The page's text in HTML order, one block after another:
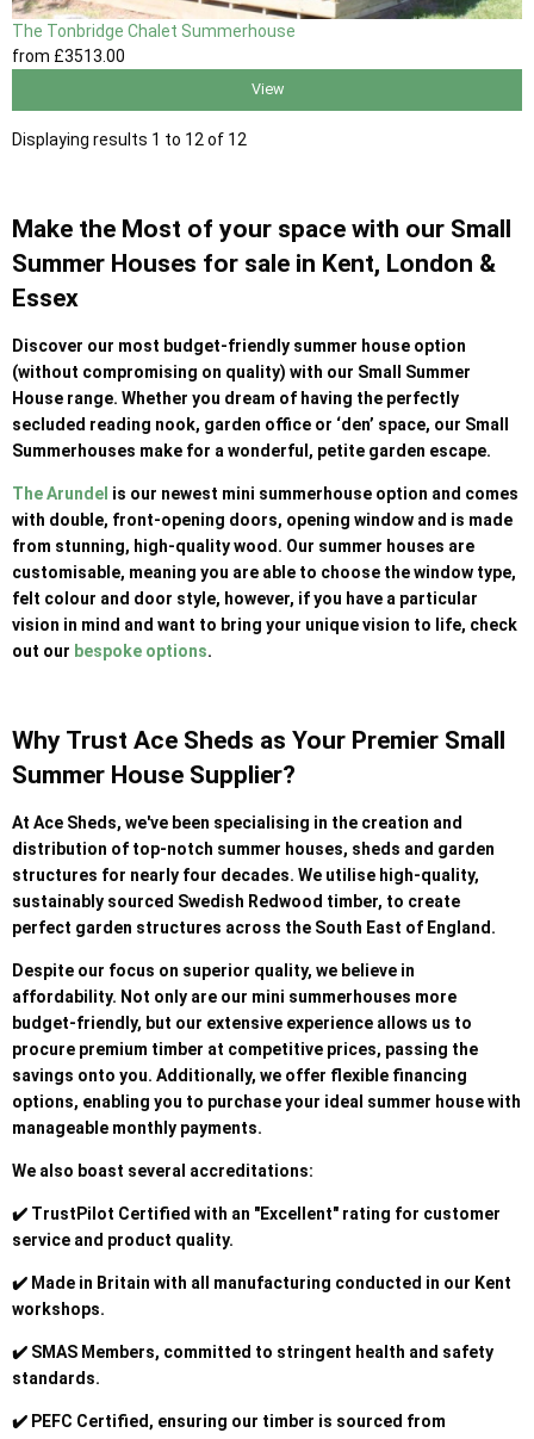
The Tonbridge Chalet Summerhouse
from £3513 .00
View
Displaying results 1 to 12 of 12
Make the Most of your space with our Small
Summer Houses for sale in Kent, London &
Essex
Discover our most budget-friendly summer house option
(without compromising on quality) with our Small Summer
House range. Whether you dream of having the perfectly
secluded reading nook, garden office or ‘den’ space, our Small
Summerhouses make for a wonderful, petite garden escape.
The Arundel is our newest mini summerhouse option and comes
with double, front-opening doors, opening window and is made
from stunning, high-quality wood. Our summer houses are
customisable, meaning you are able to choose the window type,
felt colour and door style, however, if you have a particular
vision in mind and want to bring your unique vision to life, check
out our bespoke options.
Why Trust Ace Sheds as Your Premier Small
Summer House Supplier?
At Ace Sheds, we've been specialising in the creation and
distribution of top-notch summer houses, sheds and garden
structures for nearly four decades. We utilise high-quality,
sustainably sourced Swedish Redwood timber, to create
perfect garden structures across the South East of England.
Despite our focus on superior quality, we believe in
affordability. Not only are our mini summerhouses more
budget-friendly, but our extensive experience allows us to
procure premium timber at competitive prices, passing the
savings onto you. Additionally, we offer flexible financing
options, enabling you to purchase your ideal summer house with
manageable monthly payments.
We also boast several accreditations:
✔️ TrustPilot Certified with an "Excellent" rating for customer
service and product quality.
✔️ Made in Britain with all manufacturing conducted in our Kent
workshops.
✔️ SMAS Members, committed to stringent health and safety
standards.
✔️ PEFC Certified, ensuring our timber is sourced from